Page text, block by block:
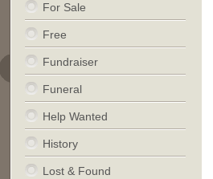
For Sale
Free
Fundraiser
Funeral
Help Wanted
History
Lost & Found